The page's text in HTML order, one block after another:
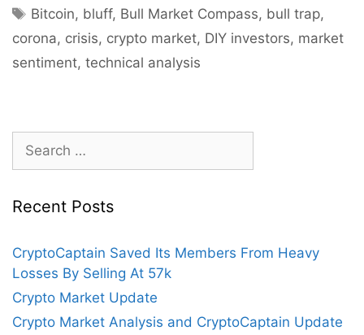
Crisis:
Why
should
the
Tags
Bitcoin, bluff, Bull Market Compass, bull trap,
corona, crisis, crypto market, DIY investors, market
sentiment, technical analysis
Search
for:
Recent Posts
CryptoCaptain Saved Its Members From Heavy
Losses By Selling At 57k
Crypto Market Update
Crypto Market Analysis and CryptoCaptain Update